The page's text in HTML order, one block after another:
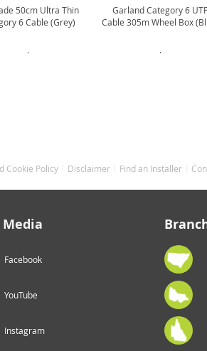
50cm Ultra Thin
6 Cable (Grey)
.
Garland Category 6
Cable 305m Wheel Box
.
Cookie Policy Disclaimer Find an Installer
Media
Facebook
YouTube
Instagram